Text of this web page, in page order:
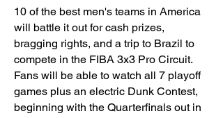
10 of the best men's teams in America
will battle it out for cash prizes,
bragging rights, and a trip to Brazil to
compete in the FIBA 3x3 Pro Circuit.
Fans will be able to watch all 7 playoff
games plus an electric Dunk Contest,
beginning with the Quarterfinals out in